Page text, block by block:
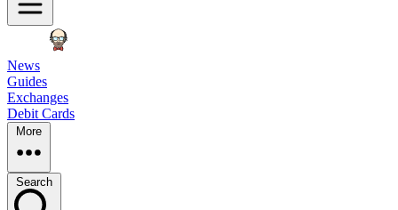
News
Guides
Exchanges
Debit Cards
More
Search